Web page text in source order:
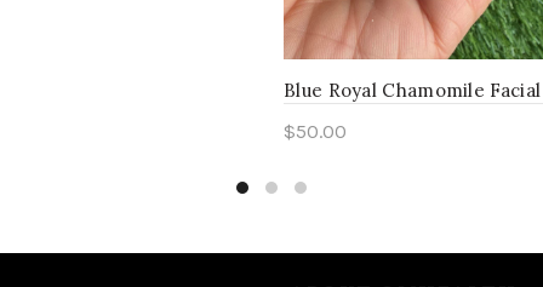
Blue Royal Chamomile
$50.00